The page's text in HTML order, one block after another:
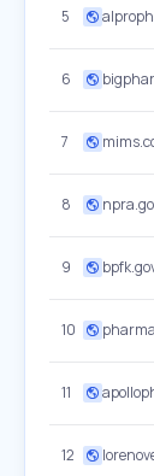
5
6
7
8
9
10
11
12